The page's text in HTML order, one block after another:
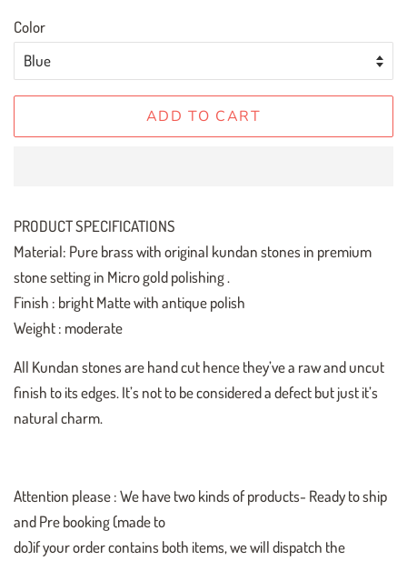
Color
ADD TO CART
PRODUCT SPECIFICATIONS
Material: Pure brass with original kundan stones in premium
stone setting in Micro gold polishing .
Finish : bright Matte with antique polish
Weight : moderate
All Kundan stones are hand cut hence they’ve a raw and uncut
finish to its edges. It’s not to be considered a defect but just it’s
natural charm.
Attention please : We have two kinds of products- Ready to ship
and Pre booking (made to
do)if your order contains both items, we will dispatch the